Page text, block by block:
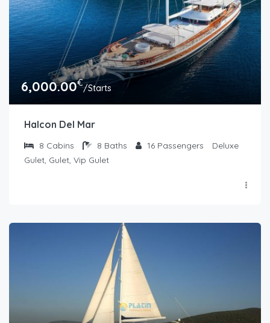
6,000.00€/Starts
Halcon Del Mar
8 Cabins 8 Baths 16 Passengers
Deluxe
Gulet, Gulet, Vip Gulet